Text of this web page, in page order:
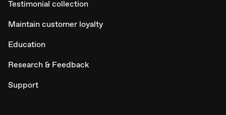
Testimonial collection
Maintain customer loyalty
Education
Research & Feedback
Support